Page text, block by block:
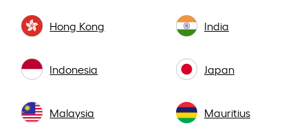
Hong Kong India
Indonesia Japan
Malaysia Mauritius